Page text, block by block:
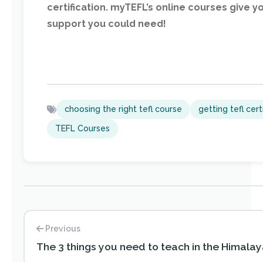
certification. myTEFL’s online courses
support you could need!
choosing the right tefl course getting tefl
TEFL Courses
Previous
The 3 things you need to teach in the